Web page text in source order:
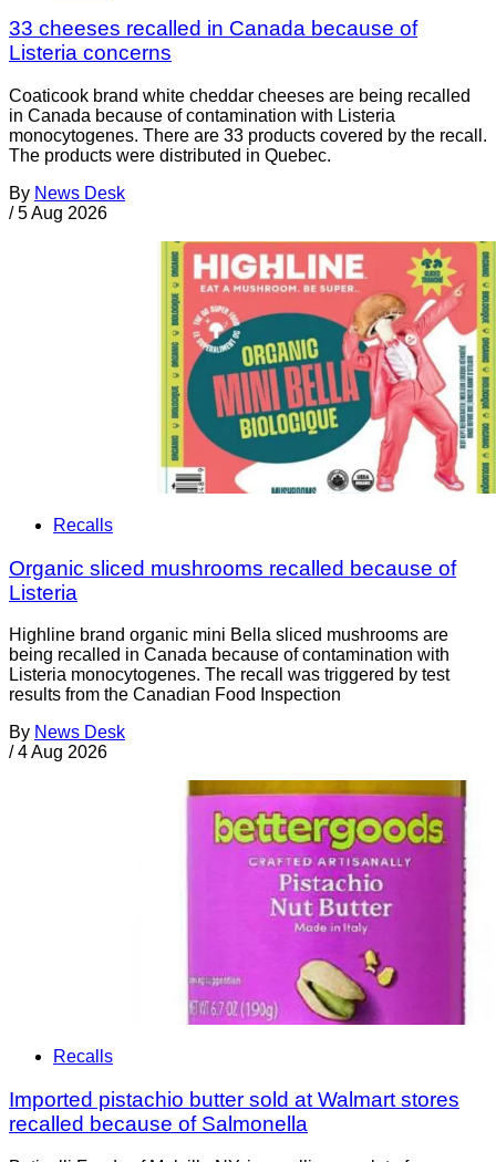
33 cheeses recalled in Canada because of
Listeria concerns
Coaticook brand white cheddar cheeses are being recalled
in Canada because of contamination with Listeria
monocytogenes. There are 33 products covered by the recall.
The products were distributed in Quebec.
By News Desk
/ 5 Aug 2026
Recalls
Organic sliced mushrooms recalled because of
Listeria
Highline brand organic mini Bella sliced mushrooms are
being recalled in Canada because of contamination with
Listeria monocytogenes. The recall was triggered by test
results from the Canadian Food Inspection
By News Desk
/ 4 Aug 2026
Recalls
Imported pistachio butter sold at Walmart stores
recalled because of Salmonella